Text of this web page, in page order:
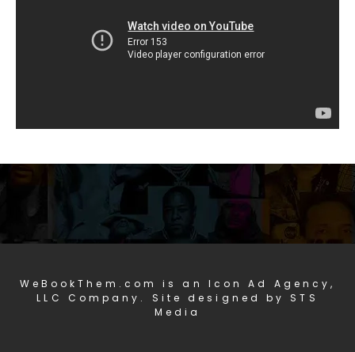
WeBookThem.com is an Icon Ad Agency,
LLC Company. Site designed by STS
Media